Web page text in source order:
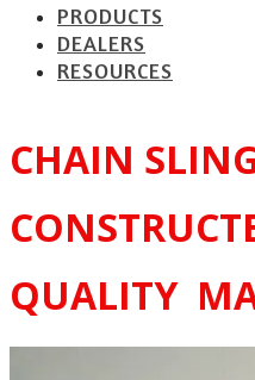
PRODUCTS
DEALERS
RESOURCES
CHAIN
QUALITY